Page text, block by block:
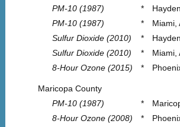
PM-10 (1987)
*
PM-10 (1987)
*
Miami,
Sulfur Dioxide (2010)
*
Sulfur Dioxide (2010)
*
Miami,
8-Hour Ozone (2015)
*
Maricopa County
PM-10 (1987)
*
8-Hour Ozone (2008)
*